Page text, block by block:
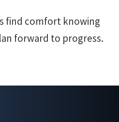
find comfort knowing
forward to progress.